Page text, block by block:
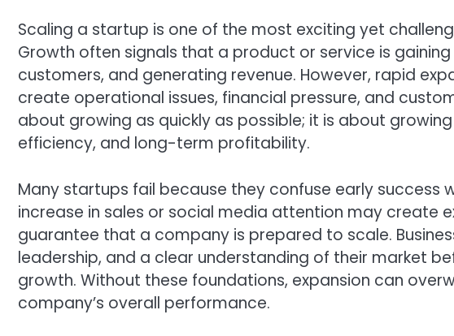
Scaling a startup is one of the most exciting yet
Growth often signals that a product or service is
customers, and generating revenue. However, rapid
create operational issues, financial pressure, and
about growing as quickly as possible; it is about
efficiency, and long-term profitability.
Many startups fail because they confuse early success
increase in sales or social media attention may create
guarantee that a company is prepared to scale.
leadership, and a clear understanding of their market
growth. Without these foundations, expansion can
company’s overall performance.